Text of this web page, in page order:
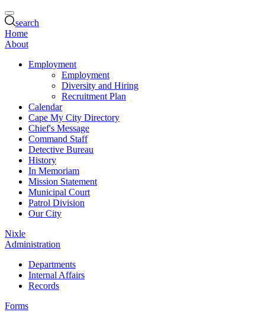
search
Home
About
Employment
Employment
Diversity and Hiring
Recruitment Plan
Calendar
Cape My City Directory
Chief's Message
Command Staff
Detective Bureau
History
In Memoriam
Mission Statement
Municipal Court
Patrol Division
Our City
Nixle
Administration
Departments
Internal Affairs
Records
Forms